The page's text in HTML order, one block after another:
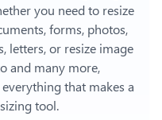
you need to resize
forms, photos,
letters, or resize image
and many more,
that makes a
tool.